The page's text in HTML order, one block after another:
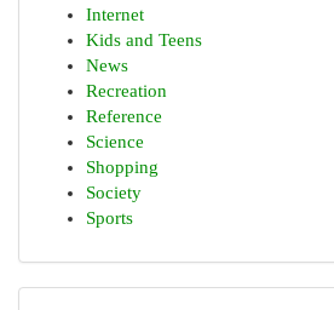
Internet
Kids and Teens
News
Recreation
Reference
Science
Shopping
Society
Sports